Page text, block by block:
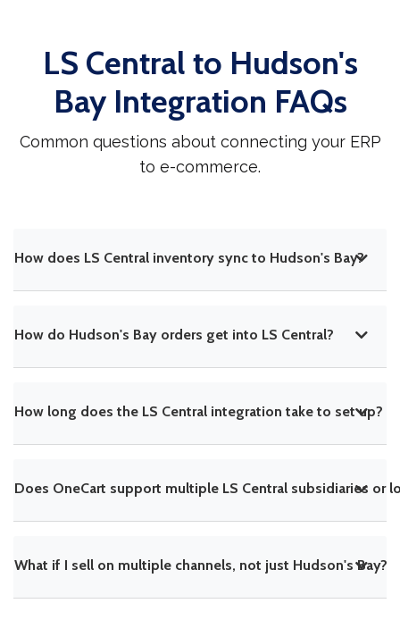
LS Central to Hudson's
Bay Integration FAQs
Common questions about connecting your ERP
to e-commerce.
How does LS Central inventory sync to Hudson's Bay?
How do Hudson's Bay orders get into LS Central?
How long does the LS Central integration take to set up?
Does OneCart support multiple LS Central subsidiaries or
What if I sell on multiple channels, not just Hudson's Bay?